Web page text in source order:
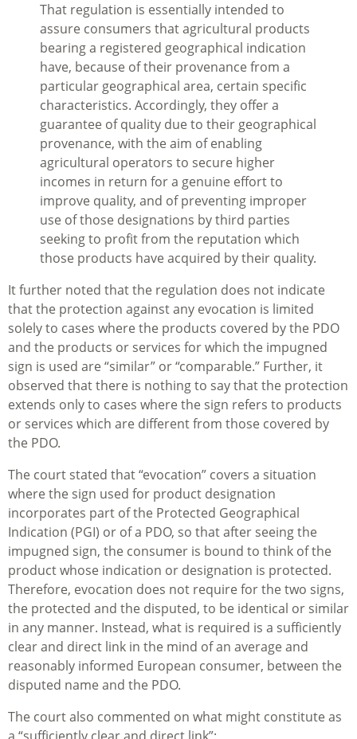
That regulation is essentially intended to
assure consumers that agricultural products
bearing a registered geographical indication
have, because of their provenance from a
particular geographical area, certain specific
characteristics. Accordingly, they offer a
guarantee of quality due to their geographical
provenance, with the aim of enabling
agricultural operators to secure higher
incomes in return for a genuine effort to
improve quality, and of preventing improper
use of those designations by third parties
seeking to profit from the reputation which
those products have acquired by their quality.
It further noted that the regulation does not indicate
that the protection against any evocation is limited
solely to cases where the products covered by the PDO
and the products or services for which the impugned
sign is used are “similar” or “comparable.” Further, it
observed that there is nothing to say that the protection
extends only to cases where the sign refers to products
or services which are different from those covered by
the PDO.
The court stated that “evocation” covers a situation
where the sign used for product designation
incorporates part of the Protected Geographical
Indication (PGI) or of a PDO, so that after seeing the
impugned sign, the consumer is bound to think of the
product whose indication or designation is protected.
Therefore, evocation does not require for the two signs,
the protected and the disputed, to be identical or similar
in any manner. Instead, what is required is a sufficiently
clear and direct link in the mind of an average and
reasonably informed European consumer, between the
disputed name and the PDO.
The court also commented on what might constitute as